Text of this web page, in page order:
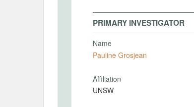
PRIMARY INVESTIGATOR
Name
Pauline Grosjean
Affiliation
UNSW